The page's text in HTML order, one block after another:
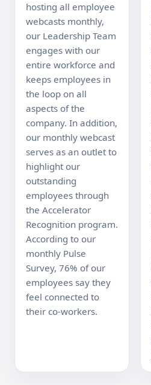
hosting all employee
webcasts monthly,
our Leadership Team
engages with our
entire workforce and
keeps employees in
the loop on all
aspects of the
company. In addition,
our monthly webcast
serves as an outlet to
highlight our
outstanding
employees through
the Accelerator
Recognition program.
According to our
monthly Pulse
Survey, 76% of our
employees say they
feel connected to
their co-workers.